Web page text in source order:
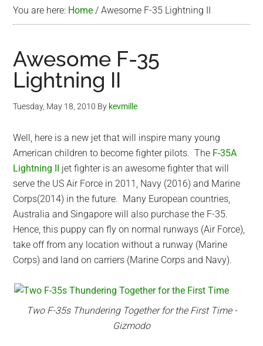
You are here: Home / Awesome F-35 Lightning II
Awesome F-35
Lightning II
Tuesday, May 18, 2010 By kevmille
Well, here is a new jet that will inspire many young
American children to become fighter pilots. The F-35A
Lightning II jet fighter is an awesome fighter that will
serve the US Air Force in 2011, Navy (2016) and Marine
Corps(2014) in the future. Many European countries,
Australia and Singapore will also purchase the F-35.
Hence, this puppy can fly on normal runways (Air Force),
take off from any location without a runway (Marine
Corps) and land on carriers (Marine Corps and Navy).
Two F-35s Thundering Together for the First Time -
Gizmodo